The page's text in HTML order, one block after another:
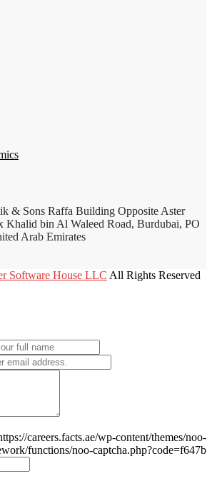
& Sons Raffa Building Opposite Aster
Khalid bin Al Waleed Road, Burdubai, PO
Arab Emirates
Software House LLC All Rights Reserved